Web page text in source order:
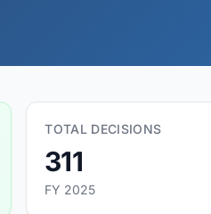
TOTAL DECISIONS
311
FY 2025